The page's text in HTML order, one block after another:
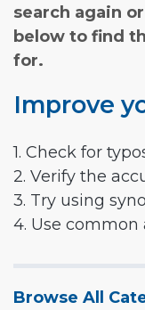
search again
below to find
for.
Improve
1. Check for
2. Verify the
3. Try using
4. Use
Browse All